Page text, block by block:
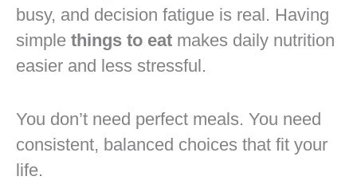
busy, and decision fatigue is real. Having
simple things to eat makes daily nutrition
easier and less stressful.
You don’t need perfect meals. You need
consistent, balanced choices that fit your
life.